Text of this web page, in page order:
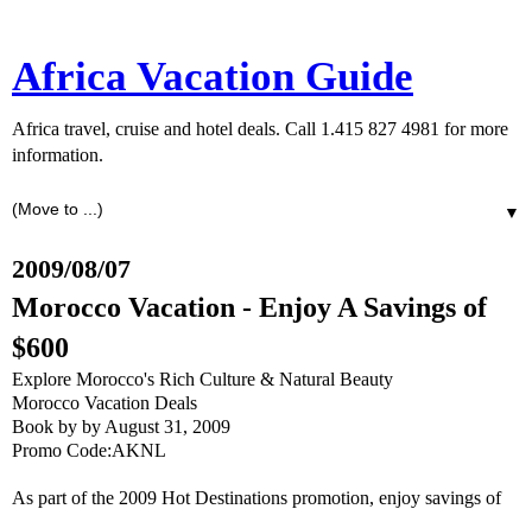
Africa Vacation Guide
Africa travel, cruise and hotel deals. Call 1.415 827 4981 for more
information.
▼
2009/08/07
Morocco Vacation - Enjoy A Savings of
$600
Explore Morocco's Rich Culture & Natural Beauty
Morocco Vacation Deals
Book by by August 31, 2009
Promo Code:AKNL
As part of the 2009 Hot Destinations promotion, enjoy savings of